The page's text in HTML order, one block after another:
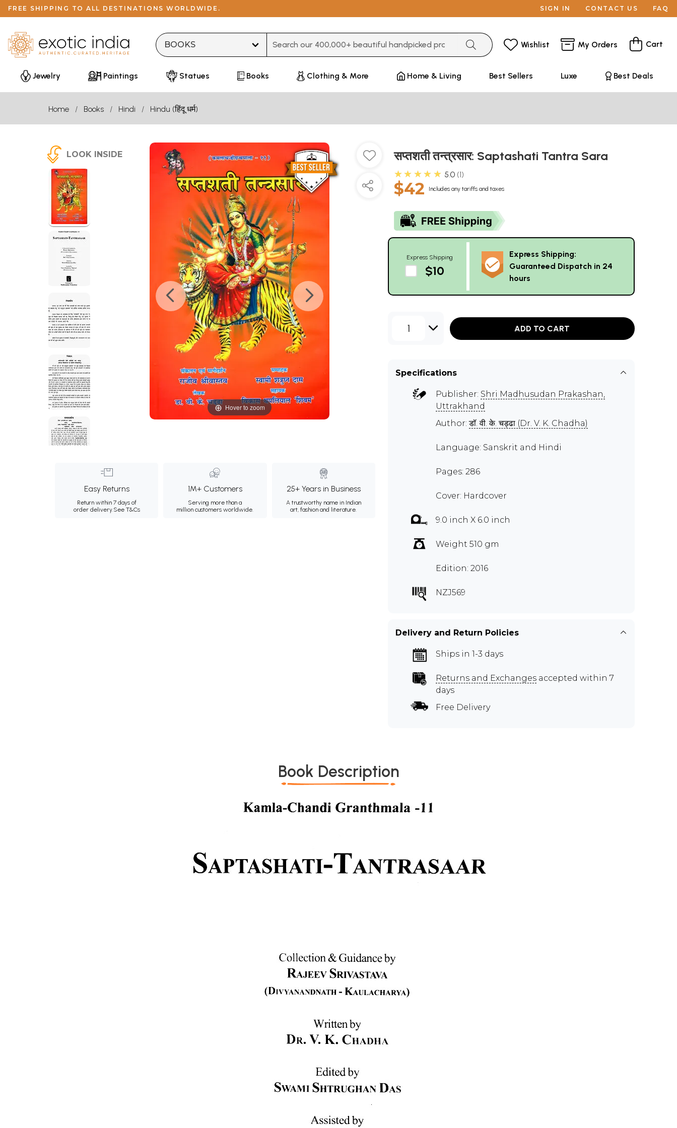
FREE SHIPPING TO ALL DESTINATIONS WORLDWIDE. SIGN IN CONTACT US FAQ
Wishlist My Orders Cart
Jewelry Paintings Statues Books Clothing & More Home & Living Best Sellers Luxe Best Deals
Home Books Hindi Hindu (हिंदू धर्म)
LOOK INSIDE
Hover to zoom
Easy Returns
Return within 7 days of
order delivery.See T&Cs
1M+ Customers
Serving more than a
million customers worldwide.
25+ Years in Business
A trustworthy name in Indian
art, fashion and literature.
सप्तशती तन्त्रसार: Saptashati Tantra Sara
★★★★★ 5.0 1
$42 Includes any tariffs and taxes
Express Shipping
$10
Express Shipping:
Guaranteed Dispatch in 24
hours
1 ADD TO CART
Specifications
Publisher: Shri Madhusudan Prakashan,
Uttrakhand
Author:डॉ. वी. के. चड्ढा (Dr. V. K. Chadha)
Language: Sanskrit and Hindi
Pages: 286
Cover: Hardcover
9.0 inch X 6.0 inch
Weight 510 gm
Edition: 2016
NZJ569
Delivery and Return Policies
Ships in 1-3 days
Returns and Exchanges accepted within 7
days
Free Delivery
Book Description